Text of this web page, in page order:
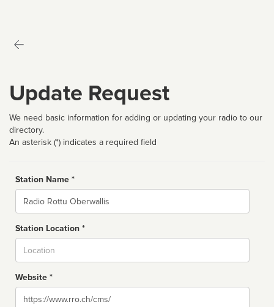
Update Request
We need basic information for adding or updating your radio to our
directory.
An asterisk (*) indicates a required field
Station Name *
Name
Station Location *
Website *
Website